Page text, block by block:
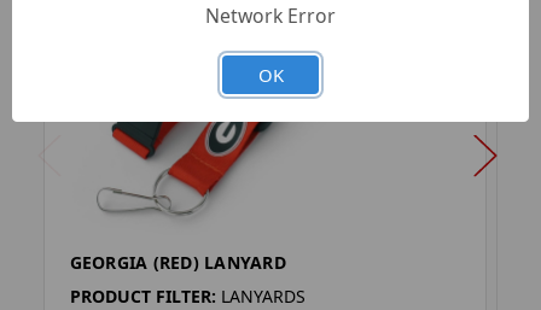
GEORGIA (RED) LANYARD
PRODUCT FILTER: LANYARDS
Network Error
OK